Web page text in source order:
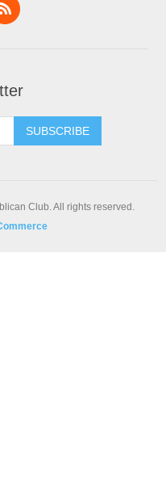
SUBSCRIBE
Club. All rights reserved.